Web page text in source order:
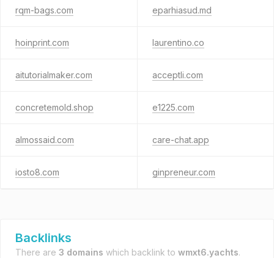
rqm-bags.com eparhiasud.md
hoinprint.com laurentino.co
aitutorialmaker.com acceptli.com
concretemold.shop e1225.com
almossaid.com care-chat.app
iosto8.com ginpreneur.com
Backlinks
There are 3 domains which backlink to wmxt6.yachts.